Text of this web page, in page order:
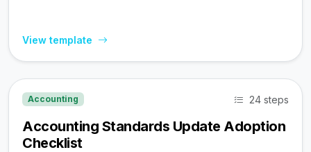
View template
Accounting 24 steps
Accounting Standards Update Adoption
Checklist